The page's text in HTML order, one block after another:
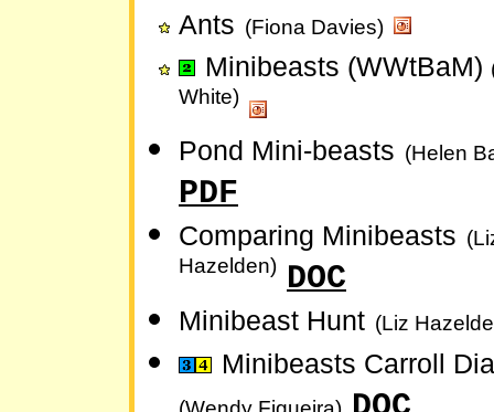
Ants (Fiona Davies)
Minibeasts (WWtBaM)
White)
Pond Mini-beasts (Helen
PDF
Comparing Minibeasts
Hazelden) DOC
Minibeast Hunt (Liz
Minibeasts Carroll